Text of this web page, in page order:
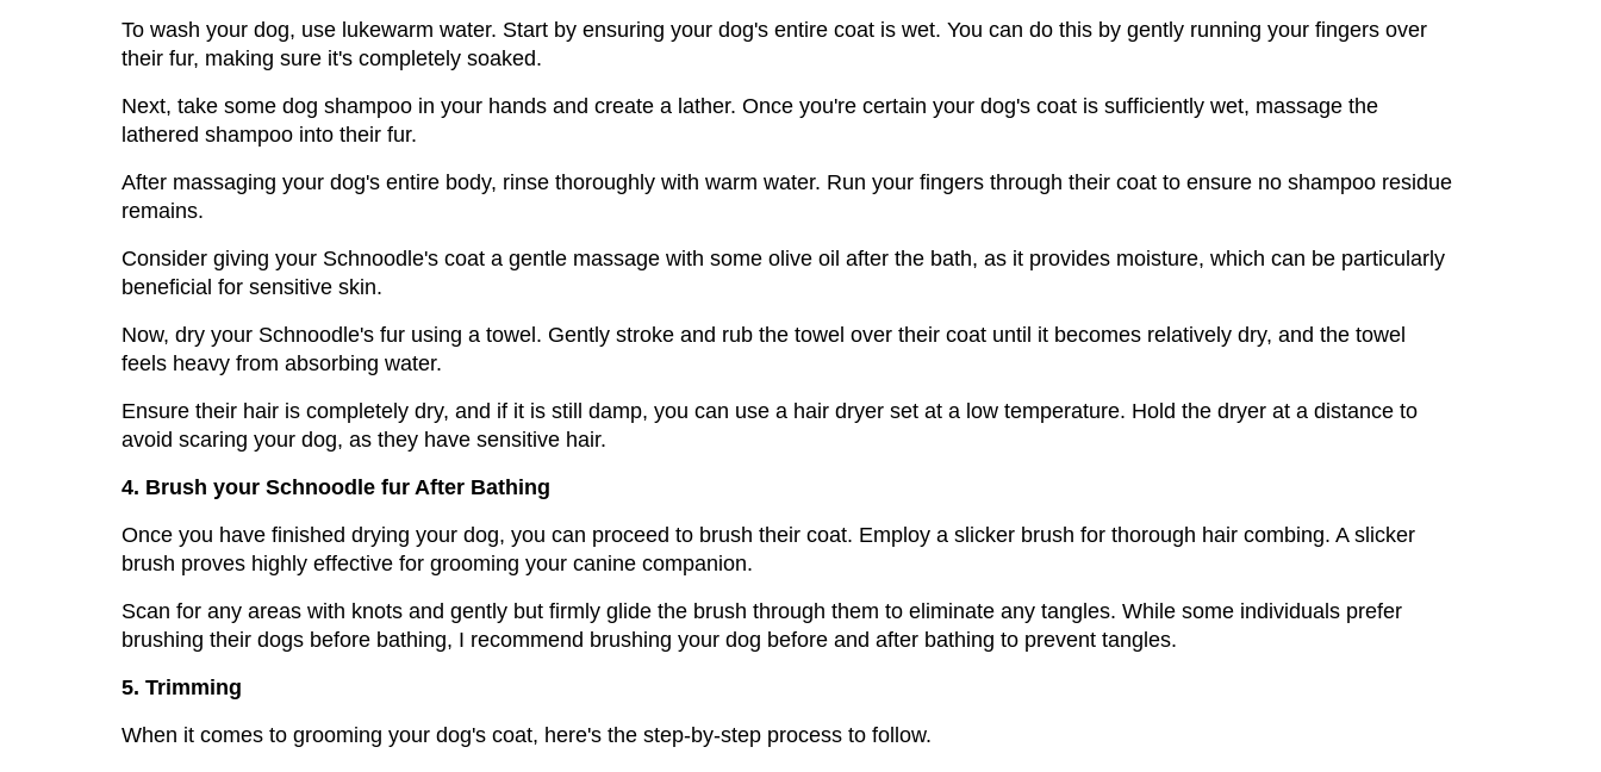
To wash your dog, use lukewarm water. Start by ensuring your dog's entire coat is wet. You can do this by gently running your fingers over
their fur, making sure it's completely soaked.
Next, take some dog shampoo in your hands and create a lather. Once you're certain your dog's coat is sufficiently wet, massage the
lathered shampoo into their fur.
After massaging your dog's entire body, rinse thoroughly with warm water. Run your fingers through their coat to ensure no shampoo residue
remains.
Consider giving your Schnoodle's coat a gentle massage with some olive oil after the bath, as it provides moisture, which can be particularly
beneficial for sensitive skin.
Now, dry your Schnoodle's fur using a towel. Gently stroke and rub the towel over their coat until it becomes relatively dry, and the towel
feels heavy from absorbing water.
Ensure their hair is completely dry, and if it is still damp, you can use a hair dryer set at a low temperature. Hold the dryer at a distance to
avoid scaring your dog, as they have sensitive hair.
4. Brush your Schnoodle fur After Bathing
Once you have finished drying your dog, you can proceed to brush their coat. Employ a slicker brush for thorough hair combing. A slicker
brush proves highly effective for grooming your canine companion.
Scan for any areas with knots and gently but firmly glide the brush through them to eliminate any tangles. While some individuals prefer
brushing their dogs before bathing, I recommend brushing your dog before and after bathing to prevent tangles.
5. Trimming
When it comes to grooming your dog's coat, here's the step-by-step process to follow.